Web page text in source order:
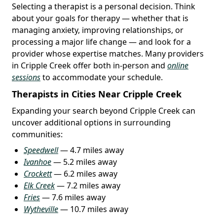
Selecting a therapist is a personal decision. Think
about your goals for therapy — whether that is
managing anxiety, improving relationships, or
processing a major life change — and look for a
provider whose expertise matches. Many providers
in Cripple Creek offer both in-person and online
sessionsto accommodate your schedule.
Therapists in Cities Near Cripple Creek
Expanding your search beyond Cripple Creek can
uncover additional options in surrounding
communities:
Speedwell— 4.7 miles away
Ivanhoe— 5.2 miles away
Crockett— 6.2 miles away
Elk Creek— 7.2 miles away
Fries— 7.6 miles away
Wytheville— 10.7 miles away